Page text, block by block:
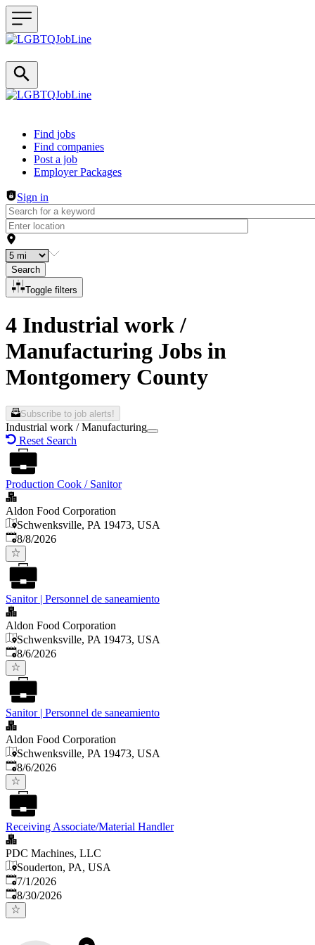
Header navigation
Find jobs
Find companies
Post a job
Employer Packages
Sign in
Search
Toggle filters
4 Industrial work /
Manufacturing Jobs in
Montgomery County
Subscribe to job alerts!
Industrial work / Manufacturing
Reset Search
Production Cook / Sanitor
Aldon Food Corporation
Schwenksville, PA 19473, USA
Published
8/8/2026
Sanitor | Personnel de saneamiento
Aldon Food Corporation
Schwenksville, PA 19473, USA
Published
8/6/2026
Sanitor | Personnel de saneamiento
Aldon Food Corporation
Schwenksville, PA 19473, USA
Published
8/6/2026
Receiving Associate/Material Handler
PDC Machines, LLC
Souderton, PA, USA
Published
7/1/2026
Expires:
8/30/2026